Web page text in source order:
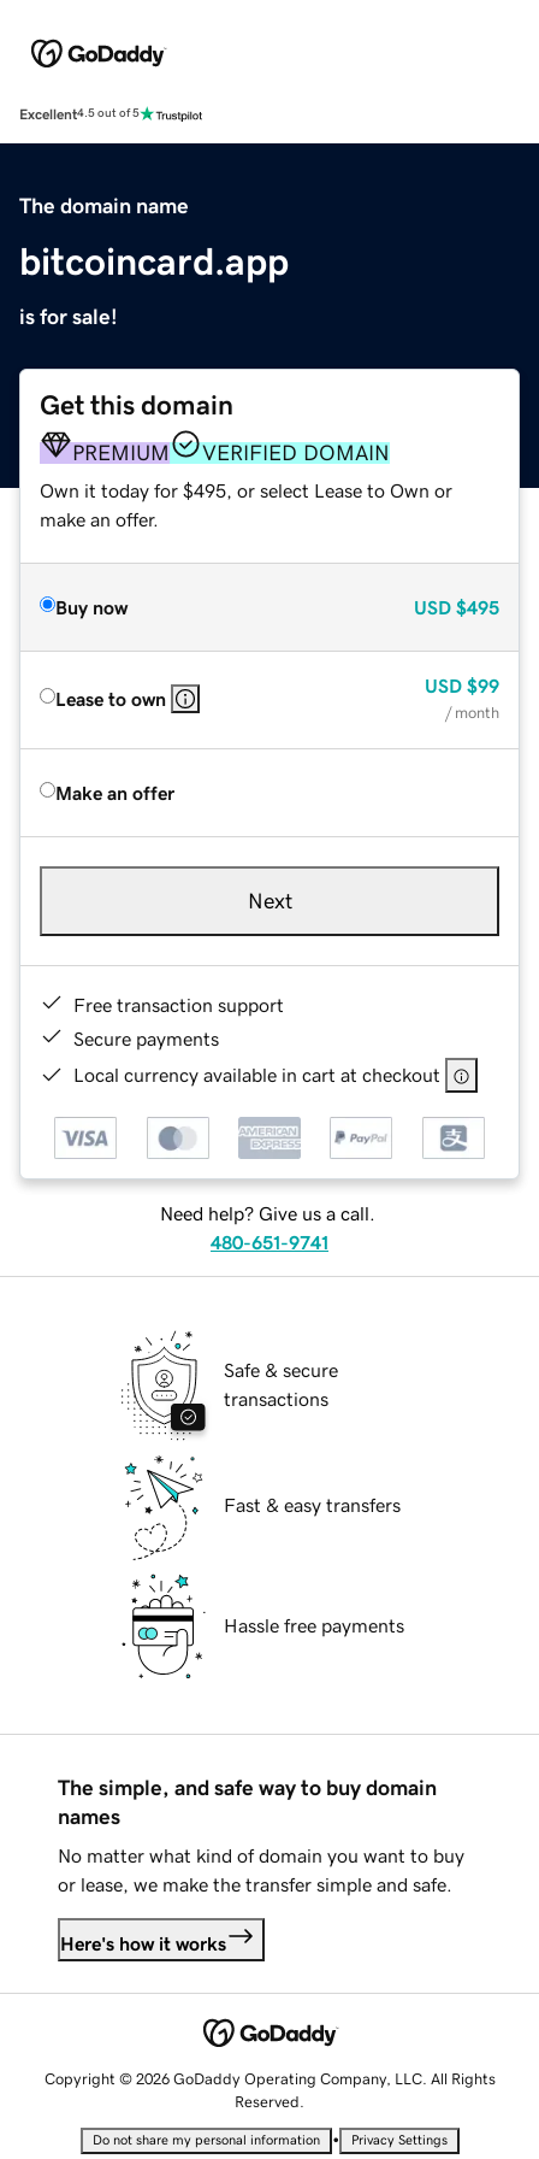
Excellent4.5 out of 5
The domain name
bitcoincard.app
is for sale!
Get this domain
PREMIUM VERIFIED DOMAIN
Own it today for $495, or select Lease to Own or
make an offer.
Buy now USD $495
Lease to own
USD $99
/ month
Make an offer
Next
Free transaction support
Secure payments
Local currency available in cart at checkout
Need help? Give us a call.
480-651-9741
Safe & secure
transactions
Fast & easy transfers
Hassle free payments
The simple, and safe way to buy domain
names
No matter what kind of domain you want to buy
or lease, we make the transfer simple and safe.
Here's how it works
Copyright © 2026 GoDaddy Operating Company, LLC. All Rights
Reserved.
Do not share my personal information • Privacy Settings